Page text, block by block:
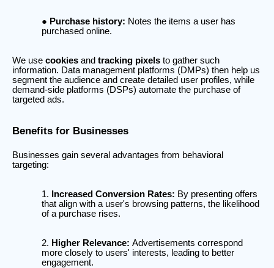
Purchase history: Notes the items a user has
purchased online.
We use cookies and tracking pixels to gather such
information. Data management platforms (DMPs) then help us
segment the audience and create detailed user profiles, while
demand-side platforms (DSPs) automate the purchase of
targeted ads.
Benefits for Businesses
Businesses gain several advantages from behavioral
targeting:
Increased Conversion Rates: By presenting offers
that align with a user's browsing patterns, the likelihood
of a purchase rises.
Higher Relevance: Advertisements correspond
more closely to users' interests, leading to better
engagement.